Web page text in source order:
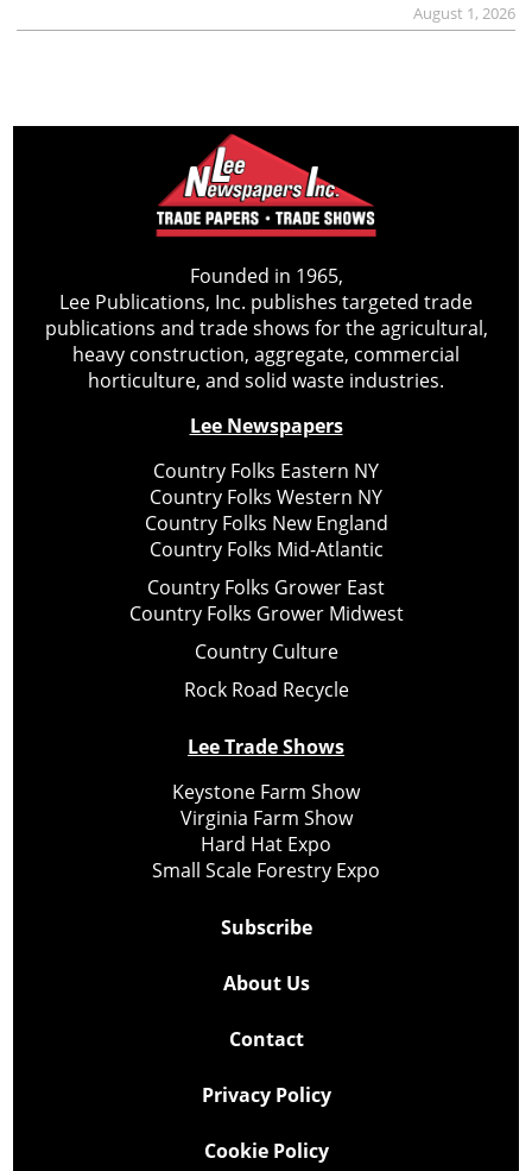
August 1, 2026
Founded in 1965,
Lee Publications, Inc. publishes targeted trade
publications and trade shows for the agricultural,
heavy construction, aggregate, commercial
horticulture, and solid waste industries.
Lee Newspapers
Country Folks Eastern NY
Country Folks Western NY
Country Folks New England
Country Folks Mid-Atlantic
Country Folks Grower East
Country Folks Grower Midwest
Country Culture
Rock Road Recycle
Lee Trade Shows
Keystone Farm Show
Virginia Farm Show
Hard Hat Expo
Small Scale Forestry Expo
Subscribe
About Us
Contact
Privacy Policy
Cookie Policy